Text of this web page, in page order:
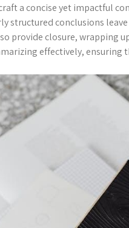
a concise yet impactful
structured conclusions
provide closure, wrapping
effectively,